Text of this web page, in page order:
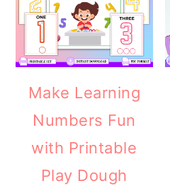
Make Learning
Numbers Fun
with Printable
Play Dough